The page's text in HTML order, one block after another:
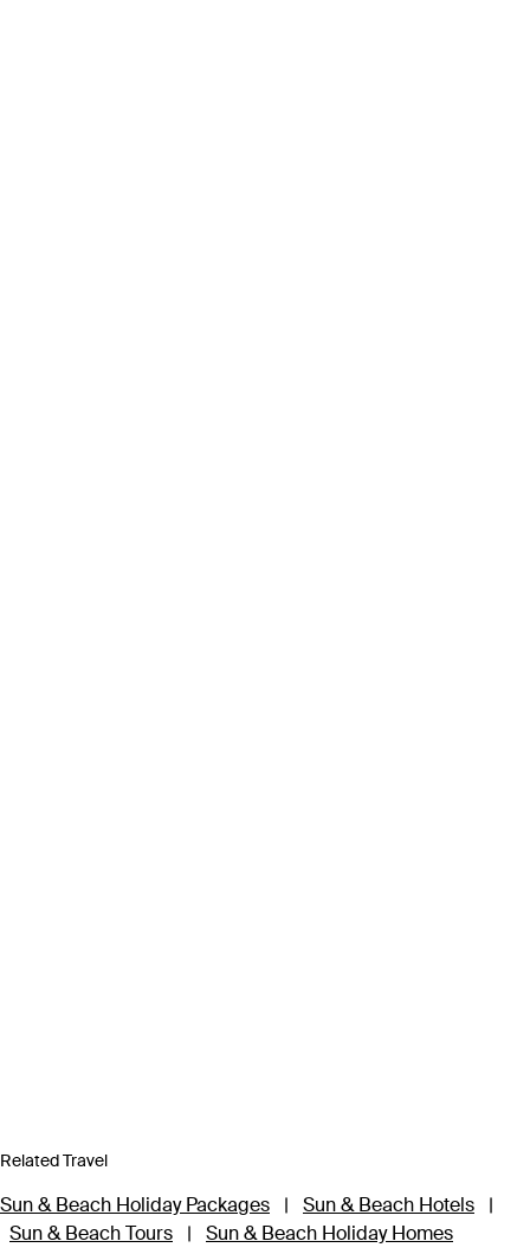
Related Travel
Sun & Beach Holiday Packages | Sun & Beach Hotels
|
Sun & Beach Tours
| Sun & Beach Holiday Homes